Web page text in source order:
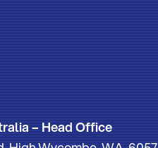
– Head Office